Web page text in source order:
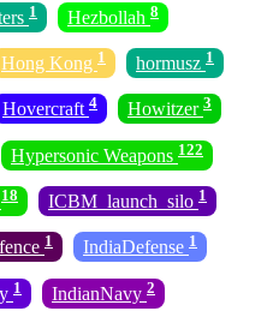
1 Hezbollah 8
Hong Kong 1 hormusz 1
Hovercraft 4 Howitzer 3
Hypersonic Weapons 122
18 ICBM_launch_silo 1
1 IndiaDefense 1
1 IndianNavy 2